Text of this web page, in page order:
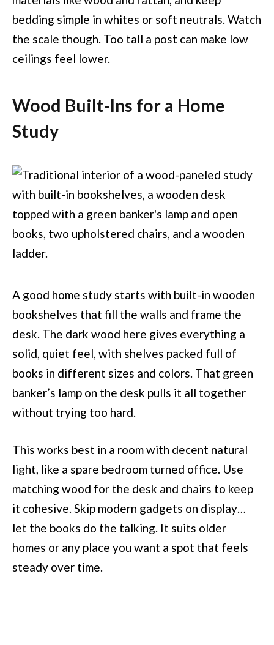
bedding simple in whites or soft neutrals. Watch
the scale though. Too tall a post can make low
ceilings feel lower.
Wood Built-Ins for a Home
Study
A good home study starts with built-in wooden
bookshelves that fill the walls and frame the
desk. The dark wood here gives everything a
solid, quiet feel, with shelves packed full of
books in different sizes and colors. That green
banker’s lamp on the desk pulls it all together
without trying too hard.
This works best in a room with decent natural
light, like a spare bedroom turned office. Use
matching wood for the desk and chairs to keep
it cohesive. Skip modern gadgets on display…
let the books do the talking. It suits older
homes or any place you want a spot that feels
steady over time.